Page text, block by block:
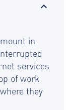
in
services
of work
they